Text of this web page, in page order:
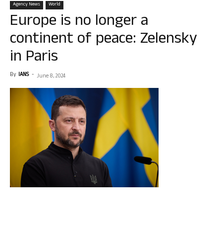
Agency News World
Europe is no longer a
continent of peace: Zelensky
in Paris
By IANS - June 8, 2024